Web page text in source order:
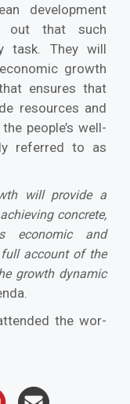
development
out that such
task. They will
growth
ensures that
resources and
people’s well-
referred to as
will provide a
con­crete,
economic and
account of the
growth dynamic
the wor­